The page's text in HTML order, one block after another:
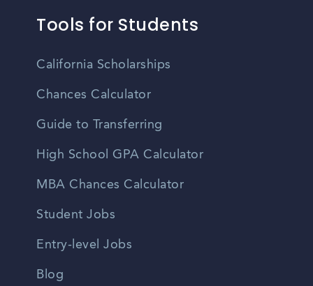
Tools for Students
California Scholarships
Chances Calculator
Guide to Transferring
High School GPA Calculator
MBA Chances Calculator
Student Jobs
Entry-level Jobs
Blog